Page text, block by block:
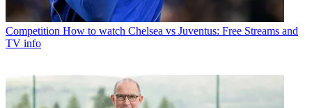
Competition How to watch Chelsea vs Juventus: Free Streams and
TV info